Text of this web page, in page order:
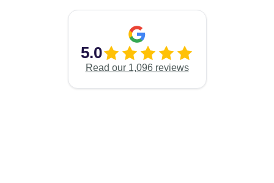
5.0
Read our 1,096 reviews